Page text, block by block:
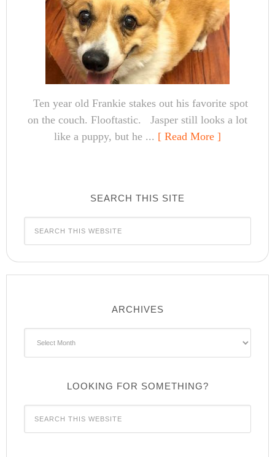
Ten year old Frankie stakes out his favorite spot
on the couch. Flooftastic. Jasper still looks a lot
like a puppy, but he ... [ Read More ]
SEARCH THIS SITE
ARCHIVES
LOOKING FOR SOMETHING?